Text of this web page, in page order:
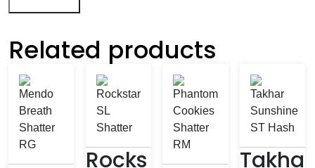
Related products
Rocks
Takha